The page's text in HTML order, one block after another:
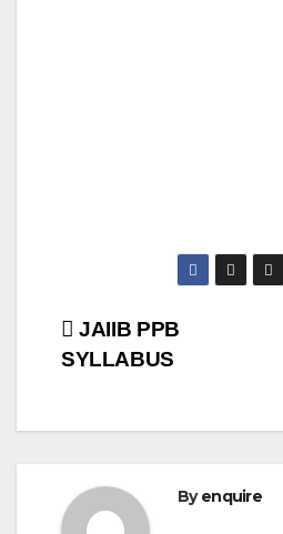
Post
JAIIB PPB
SYLLABUS
Byenquire